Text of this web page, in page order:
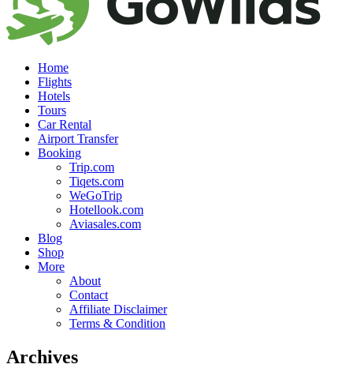
Home
Flights
Hotels
Tours
Car Rental
Airport Transfer
Booking
Trip.com
Tiqets.com
WeGoTrip
Hotellook.com
Aviasales.com
Blog
Shop
More
About
Contact
Affiliate Disclaimer
Terms & Condition
Archives